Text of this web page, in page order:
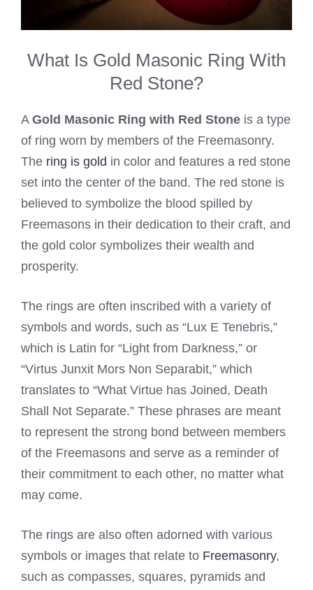
What Is Gold Masonic Ring With
Red Stone?
A Gold Masonic Ring with Red Stone is a type
of ring worn by members of the Freemasonry.
The ring is gold in color and features a red stone
set into the center of the band. The red stone is
believed to symbolize the blood spilled by
Freemasons in their dedication to their craft, and
the gold color symbolizes their wealth and
prosperity.
The rings are often inscribed with a variety of
symbols and words, such as “Lux E Tenebris,”
which is Latin for “Light from Darkness,” or
“Virtus Junxit Mors Non Separabit,” which
translates to “What Virtue has Joined, Death
Shall Not Separate.” These phrases are meant
to represent the strong bond between members
of the Freemasons and serve as a reminder of
their commitment to each other, no matter what
may come.
The rings are also often adorned with various
symbols or images that relate to Freemasonry,
such as compasses, squares, pyramids and